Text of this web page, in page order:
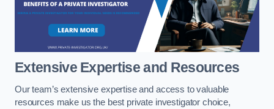
Extensive Expertise and Resources
Our team’s extensive expertise and access to valuable
resources make us the best private investigator choice,